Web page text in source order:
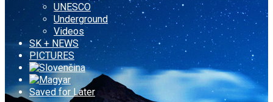
UNESCO
Underground
Videos
SK + NEWS
PICTURES
Saved for Later